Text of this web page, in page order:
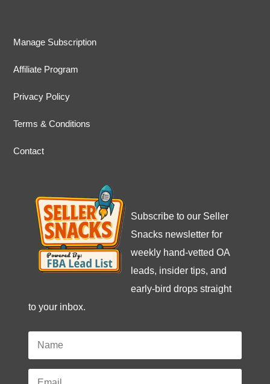
Manage Subscription
Affiliate Program
Privacy Policy
Terms & Conditions
Contact
Subscribe to our Seller
Snacks newsletter for
weekly hand-vetted OA
leads, insider tips, and
early-bird drops straight
to your inbox.